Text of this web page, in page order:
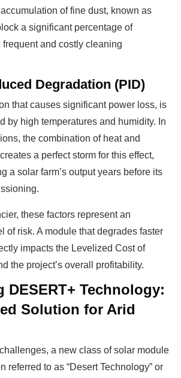
of fine dust, known as
a significant percentage of
and costly cleaning
Degradation (PID)
that causes significant power loss, is
by high temperatures and humidity. In
the combination of heat and
a perfect storm for this effect,
a solar farm’s output years before its
these factors represent an
of risk. A module that degrades faster
impacts the Levelized Cost of
the project’s overall profitability.
DESERT+ Technology:
Solution for Arid
a new class of solar module
referred to as “Desert Technology” or